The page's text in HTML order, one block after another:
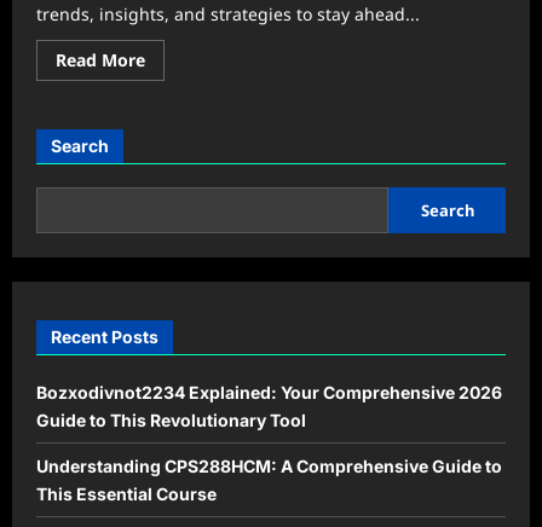
trends, insights, and strategies to stay ahead...
Read MoreRead
more
Your
Guide
2026s
Landscape
Search
Search
Recent Posts
Bozxodivnot2234 Explained: Your Comprehensive 2026
Guide to This Revolutionary Tool
Understanding CPS288HCM: A Comprehensive Guide to
This Essential Course